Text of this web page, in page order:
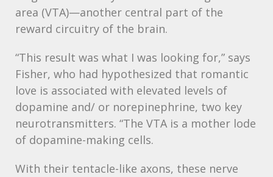
area (VTA)—another central part of the
reward circuitry of the brain.
“This result was what I was looking for,” says
Fisher, who had hypothesized that romantic
love is associated with elevated levels of
dopamine and/ or norepinephrine, two key
neurotransmitters. “The VTA is a mother lode
of dopamine-making cells.
With their tentacle-like axons, these nerve